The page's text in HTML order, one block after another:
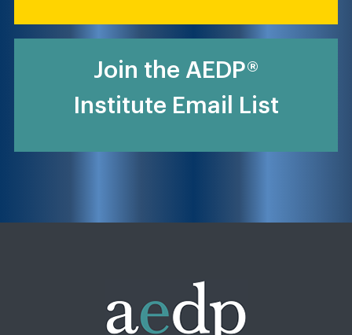
Join the AEDP®
Institute Email List